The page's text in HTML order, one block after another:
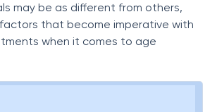
may be as different from others,
that become imperative with
when it comes to age